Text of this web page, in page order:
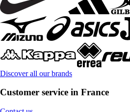
Discover all our brands
Customer service in France